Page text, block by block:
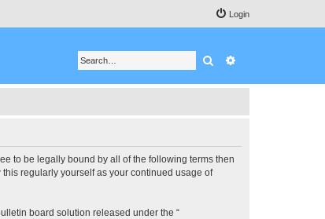
Login
Search
to be legally bound by all of the following terms then
regularly yourself as your continued usage of
board solution released under the “